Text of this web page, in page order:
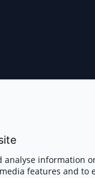
analyse information
features and to